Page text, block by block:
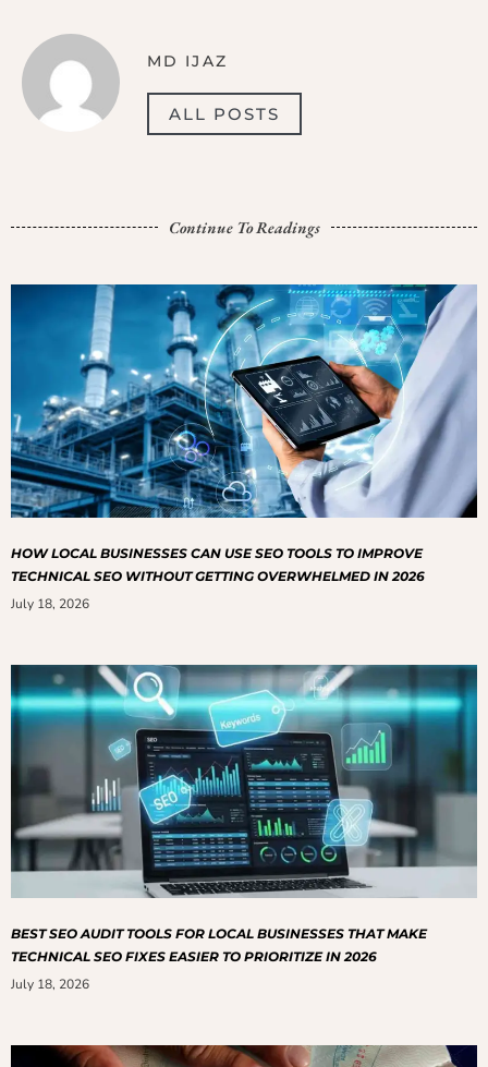
MD IJAZ
ALL POSTS
Continue To Readings
HOW LOCAL BUSINESSES CAN USE SEO TOOLS TO IMPROVE
TECHNICAL SEO WITHOUT GETTING OVERWHELMED IN 2026
July 18, 2026
BEST SEO AUDIT TOOLS FOR LOCAL BUSINESSES THAT MAKE
TECHNICAL SEO FIXES EASIER TO PRIORITIZE IN 2026
July 18, 2026